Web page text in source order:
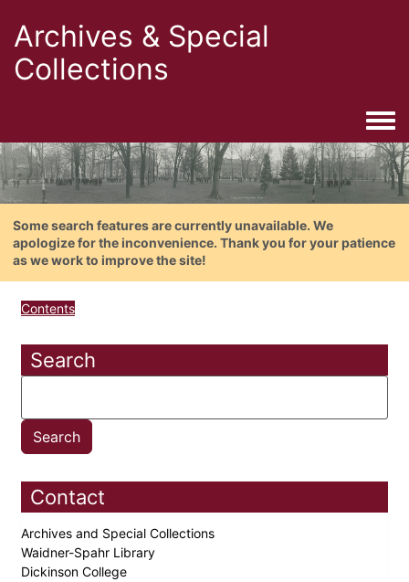
Archives & Special
Collections
Some search features are currently unavailable. We
apologize for the inconvenience. Thank you for your patience
as we work to improve the site!
Contents
Search
Contact
Archives and Special Collections
Waidner-Spahr Library
Dickinson College